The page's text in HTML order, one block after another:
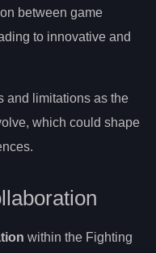
between game
to innovative and
and limitations as the
which could shape
within the Fighting